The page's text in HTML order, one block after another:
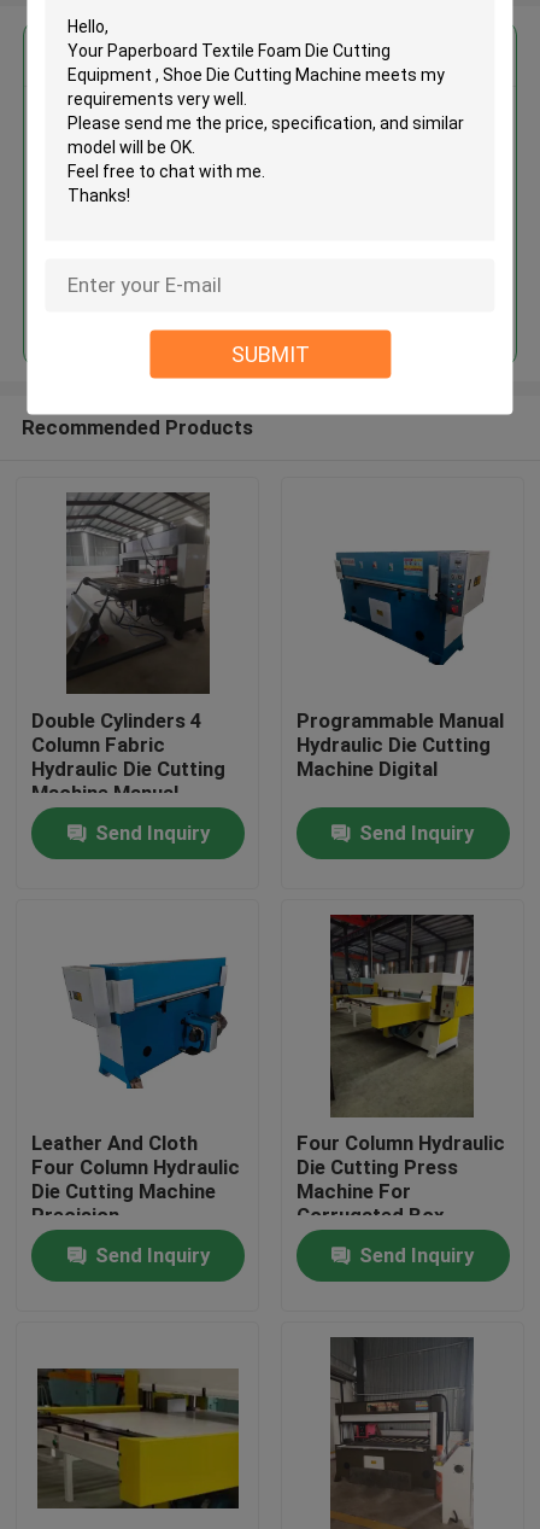
SUBMIT
Home
About Us
Factory Tour
Quality Control
Contact Us
Request A Quote
Hydraulic Die Cutting Machine
Hydraulic Press Die Cutting Machine
Hydraulic Swing Arm Cutting Machine
Get the Best Price for
Paperboard Textile Foam Die
Cutting Machine
Recommended Products
Double Cylinders 4
Column Fabric
Hydraulic Die Cutting
Machine Manual
Send Inquiry
Programmable Manual
Hydraulic Die Cutting
Machine Digital
Send Inquiry
Leather And Cloth
Four Column Hydraulic
Die Cutting Machine
Precision
Send Inquiry
Four Column Hydraulic
Die Cutting Press
Machine For
Corrugated Box
Send Inquiry